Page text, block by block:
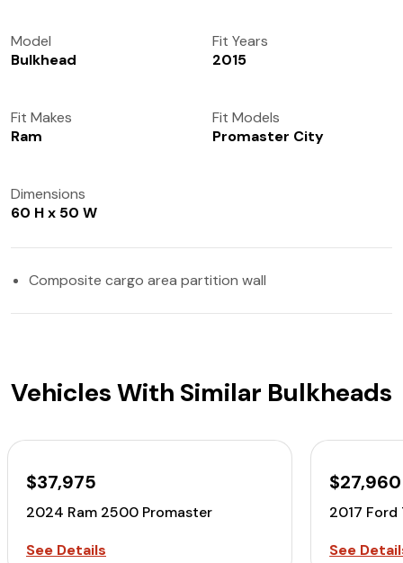
Model
Bulkhead
Fit Years
2015
Fit Makes
Ram
Fit Models
Promaster City
Dimensions
60 H x 50 W
Composite cargo area partition wall
Vehicles With Similar Bulkheads
$37,975
2024 Ram 2500 Promaster
See Details
$27,960
2017 Ford
See